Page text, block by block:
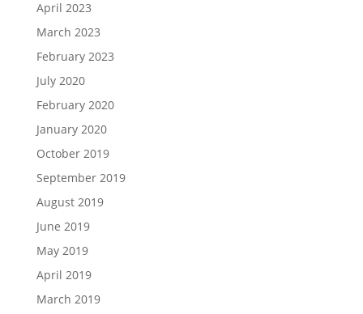
April 2023
March 2023
February 2023
July 2020
February 2020
January 2020
October 2019
September 2019
August 2019
June 2019
May 2019
April 2019
March 2019